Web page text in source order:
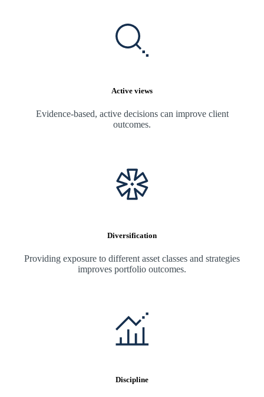
Active views
Evidence-based, active decisions can improve client
outcomes.
Diversification
Providing exposure to different asset classes and strategies
improves portfolio outcomes.
Discipline